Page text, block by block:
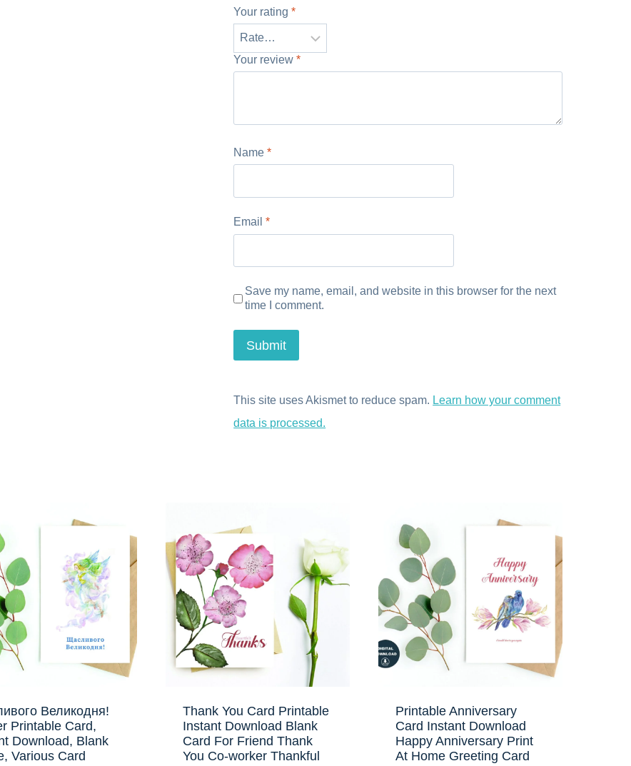
Your rating*
Your review*
Name*
Email*
Save my name, email, and website in this browser for the next
time I comment.
This site uses Akismet to reduce spam. Learn how your comment
data is processed.
Великодня!
Printable Card,
Download, Blank
Various Card
Thank You Card Printable
Instant Download Blank
Card For Friend Thank
You Co-worker Thankful
Printable Anniversary
Card Instant Download
Happy Anniversary Print
At Home Greeting Card